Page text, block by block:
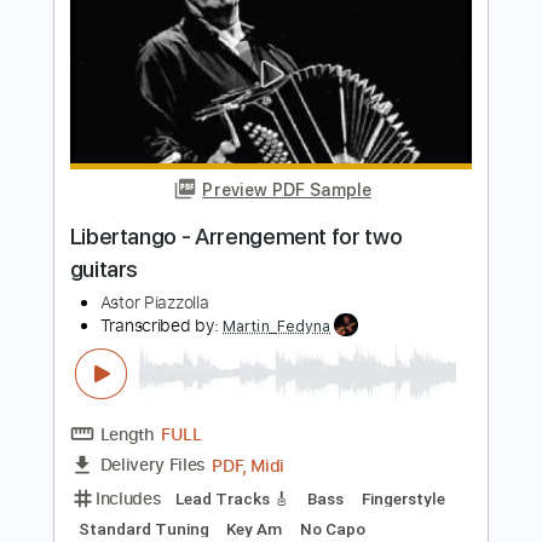
Length FULL
Delivery Files PDF, MuseScore
Includes
Audio-Synced Violin
Key Am
Sheet Music 🎹
Instant Delivery
$7.99
Buy Now